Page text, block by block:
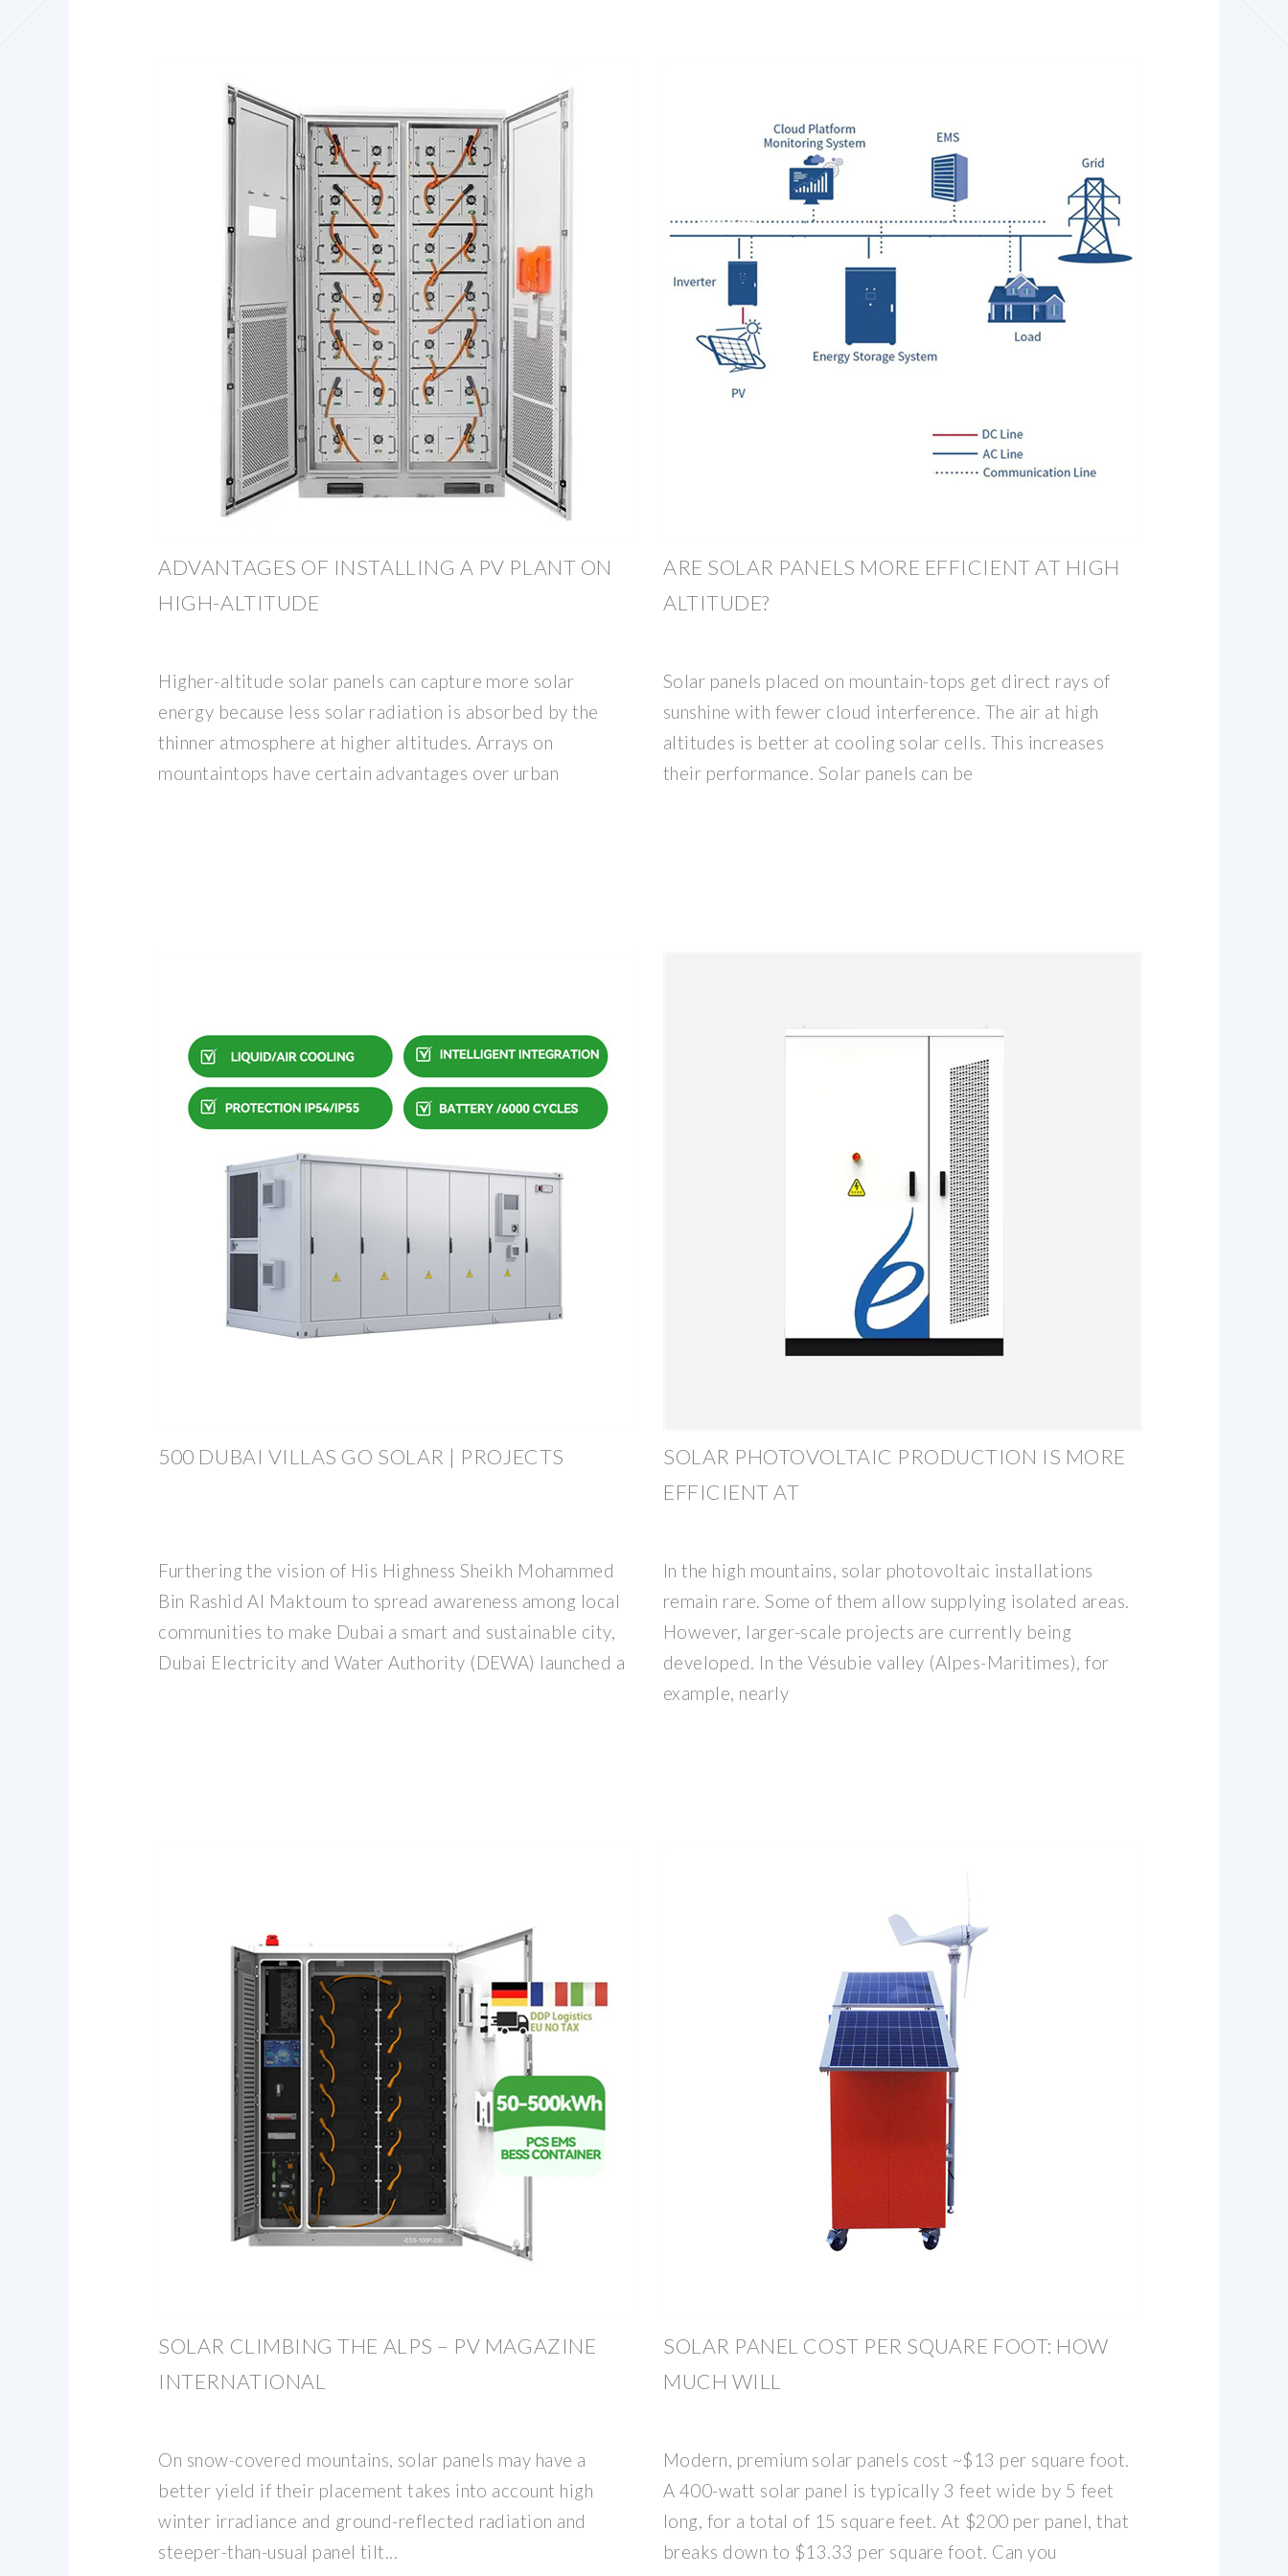
ADVANTAGES OF INSTALLING A PV PLANT ON
HIGH-ALTITUDE
Higher-altitude solar panels can capture more solar
energy because less solar radiation is absorbed by the
thinner atmosphere at higher altitudes. Arrays on
mountaintops have certain advantages over urban
ARE SOLAR PANELS MORE EFFICIENT AT HIGH
ALTITUDE?
Solar panels placed on mountain-tops get direct rays of
sunshine with fewer cloud interference. The air at high
altitudes is better at cooling solar cells. This increases
their performance. Solar panels can be
500 DUBAI VILLAS GO SOLAR | PROJECTS
Furthering the vision of His Highness Sheikh Mohammed
Bin Rashid Al Maktoum to spread awareness among local
communities to make Dubai a smart and sustainable city,
Dubai Electricity and Water Authority (DEWA) launched a
SOLAR PHOTOVOLTAIC PRODUCTION IS MORE
EFFICIENT AT
In the high mountains, solar photovoltaic installations
remain rare. Some of them allow supplying isolated areas.
However, larger-scale projects are currently being
developed. In the Vésubie valley (Alpes-Maritimes), for
example, nearly
SOLAR CLIMBING THE ALPS – PV MAGAZINE
INTERNATIONAL
On snow-covered mountains, solar panels may have a
better yield if their placement takes into account high
winter irradiance and ground-reflected radiation and
steeper-than-usual panel tilt...
SOLAR PANEL COST PER SQUARE FOOT: HOW
MUCH WILL
Modern, premium solar panels cost ~$13 per square foot.
A 400-watt solar panel is typically 3 feet wide by 5 feet
long, for a total of 15 square feet. At $200 per panel, that
breaks down to $13.33 per square foot. Can you